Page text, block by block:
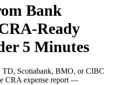
Bank
Ready
5 Minutes
Scotiabank, BMO, or CIBC
CRA expense report —